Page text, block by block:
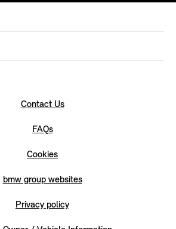
Contact Us
FAQs
Cookies
bmw group websites
Privacy policy